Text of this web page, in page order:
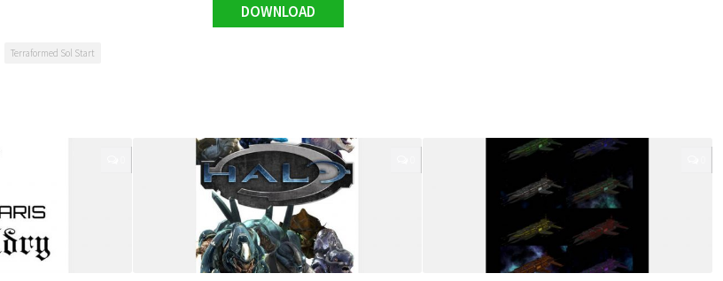
DOWNLOAD
Terraformed Sol Start